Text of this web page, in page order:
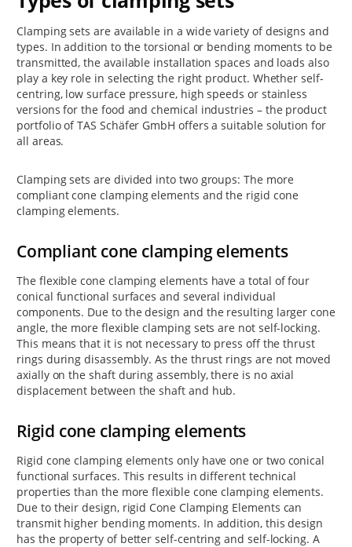
Clamping sets are available in a wide variety of designs and
types. In addition to the torsional or bending moments to be
transmitted, the available installation spaces and loads also
play a key role in selecting the right product. Whether self-
centring, low surface pressure, high speeds or stainless
versions for the food and chemical industries – the product
portfolio of TAS Schäfer GmbH offers a suitable solution for
all areas.
Clamping sets are divided into two groups: The more
compliant cone clamping elements and the rigid cone
clamping elements.
Compliant cone clamping elements
The flexible cone clamping elements have a total of four
conical functional surfaces and several individual
components. Due to the design and the resulting larger cone
angle, the more flexible clamping sets are not self-locking.
This means that it is not necessary to press off the thrust
rings during disassembly. As the thrust rings are not moved
axially on the shaft during assembly, there is no axial
displacement between the shaft and hub.
Rigid cone clamping elements
Rigid cone clamping elements only have one or two conical
functional surfaces. This results in different technical
properties than the more flexible cone clamping elements.
Due to their design, rigid Cone Clamping Elements can
transmit higher bending moments. In addition, this design
has the property of better self-centring and self-locking. A